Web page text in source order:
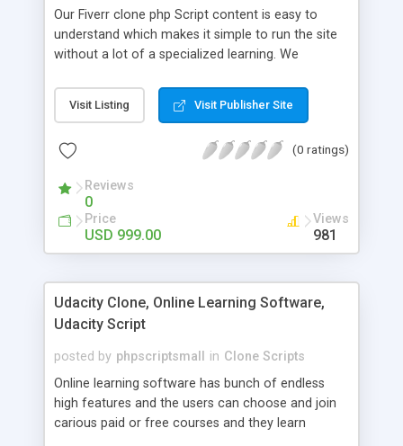
Our Fiverr clone php Script content is easy to
understand which makes it simple to run the site
without a lot of a specialized learning. We
clients, smaller scale work searchers and
specialists is essential. This it Fiverr Clone allows
done by the job seekers. It is one of the best
now.
Visit Listing Visit Publisher Site
(0 ratings)
Reviews
0
Price
USD 999.00
Views
981
Udacity Clone, Online Learning Software,
Udacity Script
posted by phpscriptsmall in Clone Scripts
Online learning software has bunch of endless
high features and the users can choose and join
carious paid or free courses and they learn